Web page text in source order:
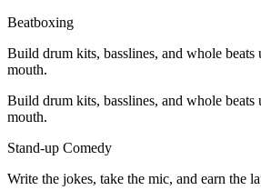
Beatboxing
Build drum kits, basslines, and whole
mouth.
Build drum kits, basslines, and whole
mouth.
Stand-up Comedy
Write the jokes, take the mic, and earn the